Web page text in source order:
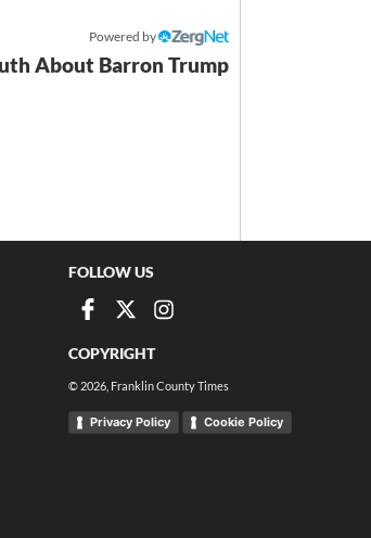
Powered by
About Barron Trump
FOLLOW US
COPYRIGHT
© 2026 , Franklin County Times
Privacy Policy Cookie Policy